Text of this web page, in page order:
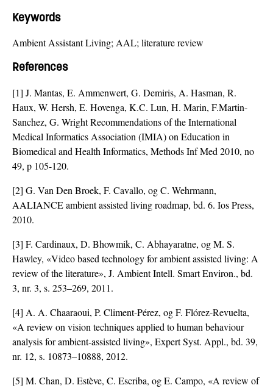
Keywords
Ambient Assistant Living; AAL; literature review
References
[1] J. Mantas, E. Ammenwert, G. Demiris, A. Hasman, R.
Haux, W. Hersh, E. Hovenga, K.C. Lun, H. Marin, F.Martin-
Sanchez, G. Wright Recommendations of the International
Medical Informatics Association (IMIA) on Education in
Biomedical and Health Informatics, Methods Inf Med 2010, no
49, p 105-120.
[2] G. Van Den Broek, F. Cavallo, og C. Wehrmann,
AALIANCE ambient assisted living roadmap, bd. 6. Ios Press,
2010.
[3] F. Cardinaux, D. Bhowmik, C. Abhayaratne, og M. S.
Hawley, «Video based technology for ambient assisted living: A
review of the literature», J. Ambient Intell. Smart Environ., bd.
3, nr. 3, s. 253–269, 2011.
[4] A. A. Chaaraoui, P. Climent-Pérez, og F. Flórez-Revuelta,
«A review on vision techniques applied to human behaviour
analysis for ambient-assisted living», Expert Syst. Appl., bd. 39,
nr. 12, s. 10873–10888, 2012.
[5] M. Chan, D. Estève, C. Escriba, og E. Campo, «A review of